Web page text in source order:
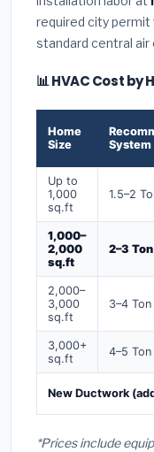
required city permit
standard central
📊 HVAC Cost by
Home
Size
System
Up to
1,000
sq.ft
1.5–2
1,000–
2,000
sq.ft
2–3 Ton
2,000–
3,000
sq.ft
3–4 Ton
3,000+
sq.ft
4–5 Ton
New Ductwork
*Prices include